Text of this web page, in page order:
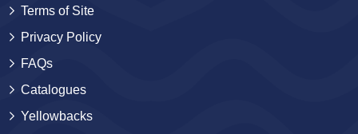
Terms of Site
Privacy Policy
FAQs
Catalogues
Yellowbacks